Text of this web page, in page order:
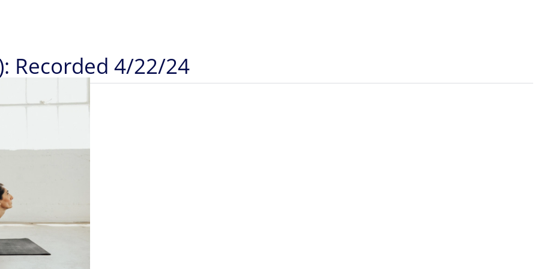
Recorded 4/22/24